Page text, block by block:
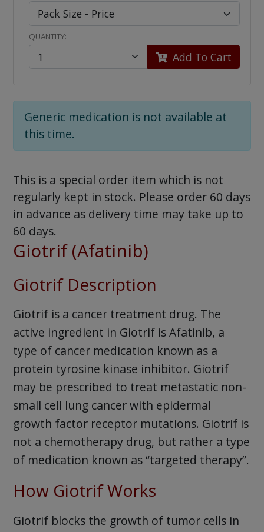
QUANTITY:
Add To Cart
Generic medication is not available at
this time.
This is a special order item which is not
regularly kept in stock. Please order 60 days
in advance as delivery time may take up to
60 days.
Giotrif (Afatinib)
Giotrif Description
Giotrif is a cancer treatment drug. The
active ingredient in Giotrif is Afatinib, a
type of cancer medication known as a
protein tyrosine kinase inhibitor. Giotrif
may be prescribed to treat metastatic non-
small cell lung cancer with epidermal
growth factor receptor mutations. Giotrif is
not a chemotherapy drug, but rather a type
of medication known as “targeted therapy”.
How Giotrif Works
Giotrif blocks the growth of tumor cells in